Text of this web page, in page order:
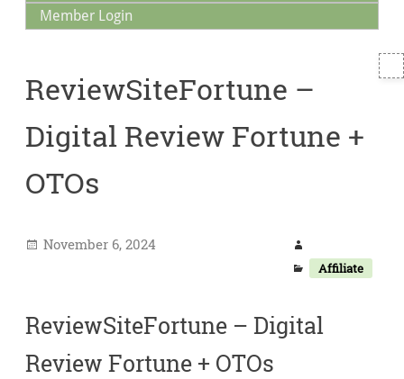
Member Login
ReviewSiteFortune –
Digital Review Fortune +
OTOs
Affiliate
November 6, 2024
ReviewSiteFortune – Digital
Review Fortune + OTOs